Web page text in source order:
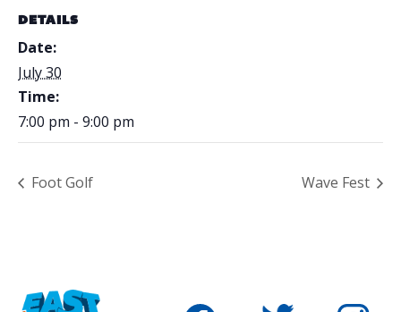
DETAILS
Date:
July 30
Time:
7:00 pm - 9:00 pm
Foot Golf Wave Fest